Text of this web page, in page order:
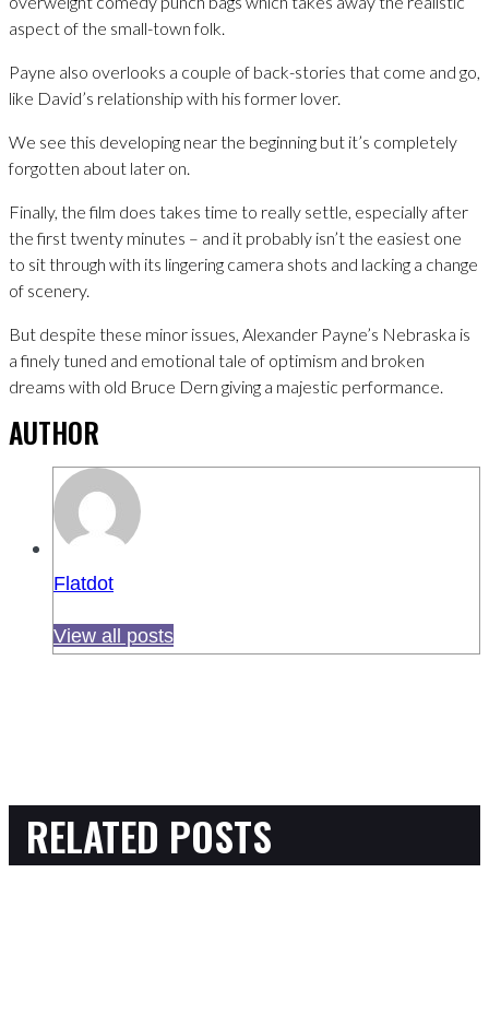
aspect of the small-town folk.
Payne also overlooks a couple of back-stories that come and go,
like David’s relationship with his former lover.
We see this developing near the beginning but it’s completely
forgotten about later on.
Finally, the film does takes time to really settle, especially after
the first twenty minutes – and it probably isn’t the easiest one
to sit through with its lingering camera shots and lacking a change
of scenery.
But despite these minor issues, Alexander Payne’s Nebraska is
a finely tuned and emotional tale of optimism and broken
dreams with old Bruce Dern giving a majestic performance.
AUTHOR
Flatdot
View all posts
RELATED POSTS